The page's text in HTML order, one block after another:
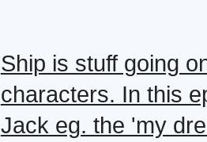
Ship is stuff going
characters. In this
Jack eg. the 'my